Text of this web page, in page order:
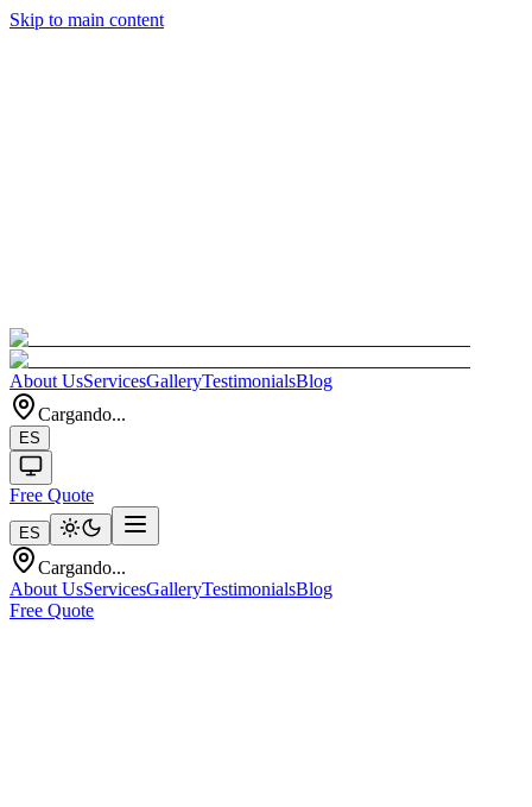
Skip to main content
About UsServicesGalleryTestimonialsBlog
Cargando...
ES
Free Quote
ES
Cargando...
About UsServicesGalleryTestimonialsBlog
Free Quote